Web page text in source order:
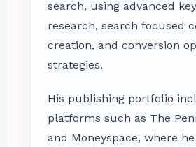
search, using advanced
research, search focused
creation, and conversion
strategies.
His publishing portfolio
platforms such as The
and Moneyspace, where